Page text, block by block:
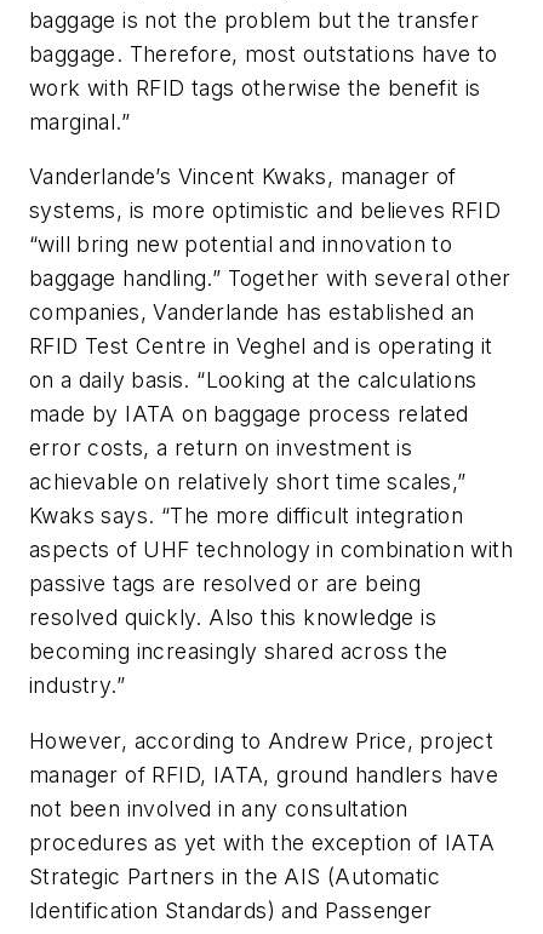
baggage is not the problem but the transfer
baggage. Therefore, most outstations have to
work with RFID tags otherwise the benefit is
marginal.”
Vanderlande’s Vincent Kwaks, manager of
systems, is more optimistic and believes RFID
“will bring new potential and innovation to
baggage handling.” Together with several other
companies, Vanderlande has established an
RFID Test Centre in Veghel and is operating it
on a daily basis. “Looking at the calculations
made by IATA on baggage process related
error costs, a return on investment is
achievable on relatively short time scales,”
Kwaks says. “The more difficult integration
aspects of UHF technology in combination with
passive tags are resolved or are being
resolved quickly. Also this knowledge is
becoming increasingly shared across the
industry.”
However, according to Andrew Price, project
manager of RFID, IATA, ground handlers have
not been involved in any consultation
procedures as yet with the exception of IATA
Strategic Partners in the AIS (Automatic
Identification Standards) and Passenger